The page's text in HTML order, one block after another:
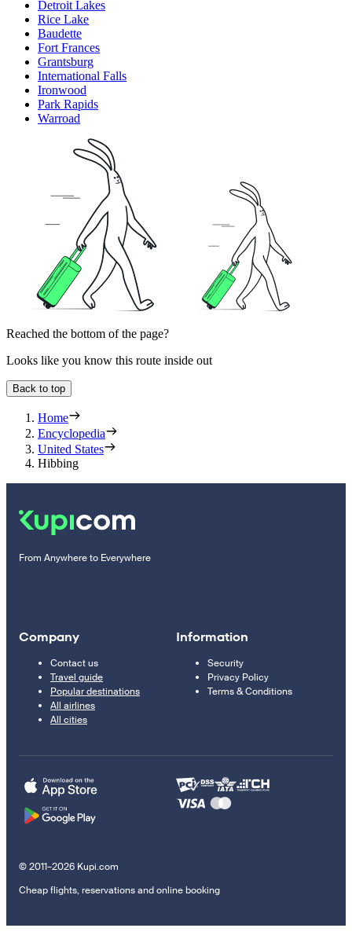
Detroit Lakes
Rice Lake
Baudette
Fort Frances
Grantsburg
International Falls
Ironwood
Park Rapids
Warroad
Reached the bottom of the page?
Looks like you know this route inside out
Back to top
Home
Encyclopedia
United States
Hibbing
From Anywhere to Everywhere
Company
Contact us
Travel guide
Popular destinations
All airlines
All cities
Information
Security
Privacy Policy
Terms & Conditions
© 2011–2026 Kupi.com
Cheap flights, reservations and online booking